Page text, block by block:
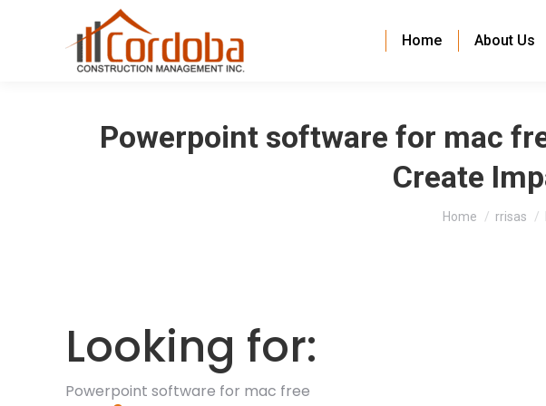
Home About Us
Powerpoint software for mac
Create
You are here:
Home rrisas
Looking for:
Powerpoint software for mac free